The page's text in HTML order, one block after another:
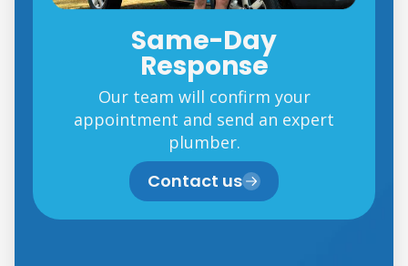
Same-Day
Response
Our team will confirm your
appointment and send an expert
plumber.
Contact us